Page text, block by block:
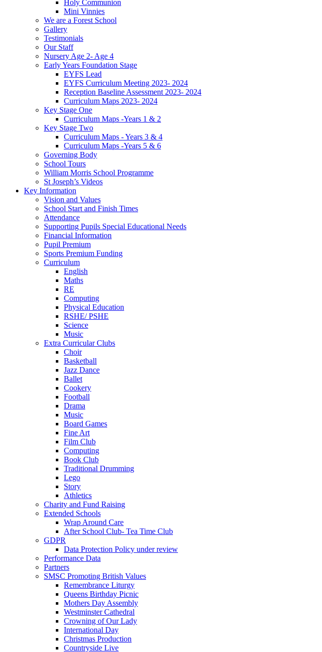
Holy Communion
Mini Vinnies
We are a Forest School
Gallery
Testimonials
Our Staff
Nursery Age 2- Age 4
Early Years Foundation Stage
EYFS Lead
EYFS Curriculum Meeting 2023- 2024
Reception Baseline Assessment 2023- 2024
Curriculum Maps 2023- 2024
Key Stage One
Curriculum Maps -Years 1 & 2
Key Stage Two
Curriculum Maps - Years 3 & 4
Curriculum Maps -Years 5 & 6
Governing Body
School Tours
William Morris School Programme
St Joseph’s Videos
Key Information
Vision and Values
School Start and Finish Times
Attendance
Supporting Pupils Special Educational Needs
Financial Information
Pupil Premium
Sports Premium Funding
Curriculum
English
Maths
RE
Computing
Physical Education
RSHE/ PSHE
Science
Music
Extra Curricular Clubs
Choir
Basketball
Jazz Dance
Ballet
Cookery
Football
Drama
Music
Board Games
Fine Art
Film Club
Computing
Book Club
Traditional Drumming
Lego
Story
Athletics
Charity and Fund Raising
Extended Schools
Wrap Around Care
After School Club- Tea Time Club
GDPR
Data Protection Policy under review
Performance Data
Partners
SMSC Promoting British Values
Remembrance Liturgy
Queens Birthday Picnic
Mothers Day Assembly
Westminster Cathedral
Crowning of Our Lady
International Day
Christmas Production
Countryside Live